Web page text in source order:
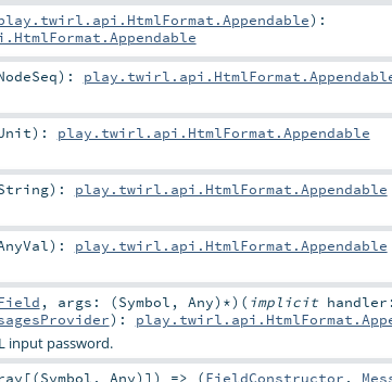
) :
) :
) : play.twirl.api.HtmlFormat.Appendable
) : play.twirl.api.HtmlFormat.Appendable
) : play.twirl.api.HtmlFormat.Appendable
, args: (Symbol , Any)*) ( implicit
) :
input password.
[(Symbol , Any)]) => (FieldConstructor ,